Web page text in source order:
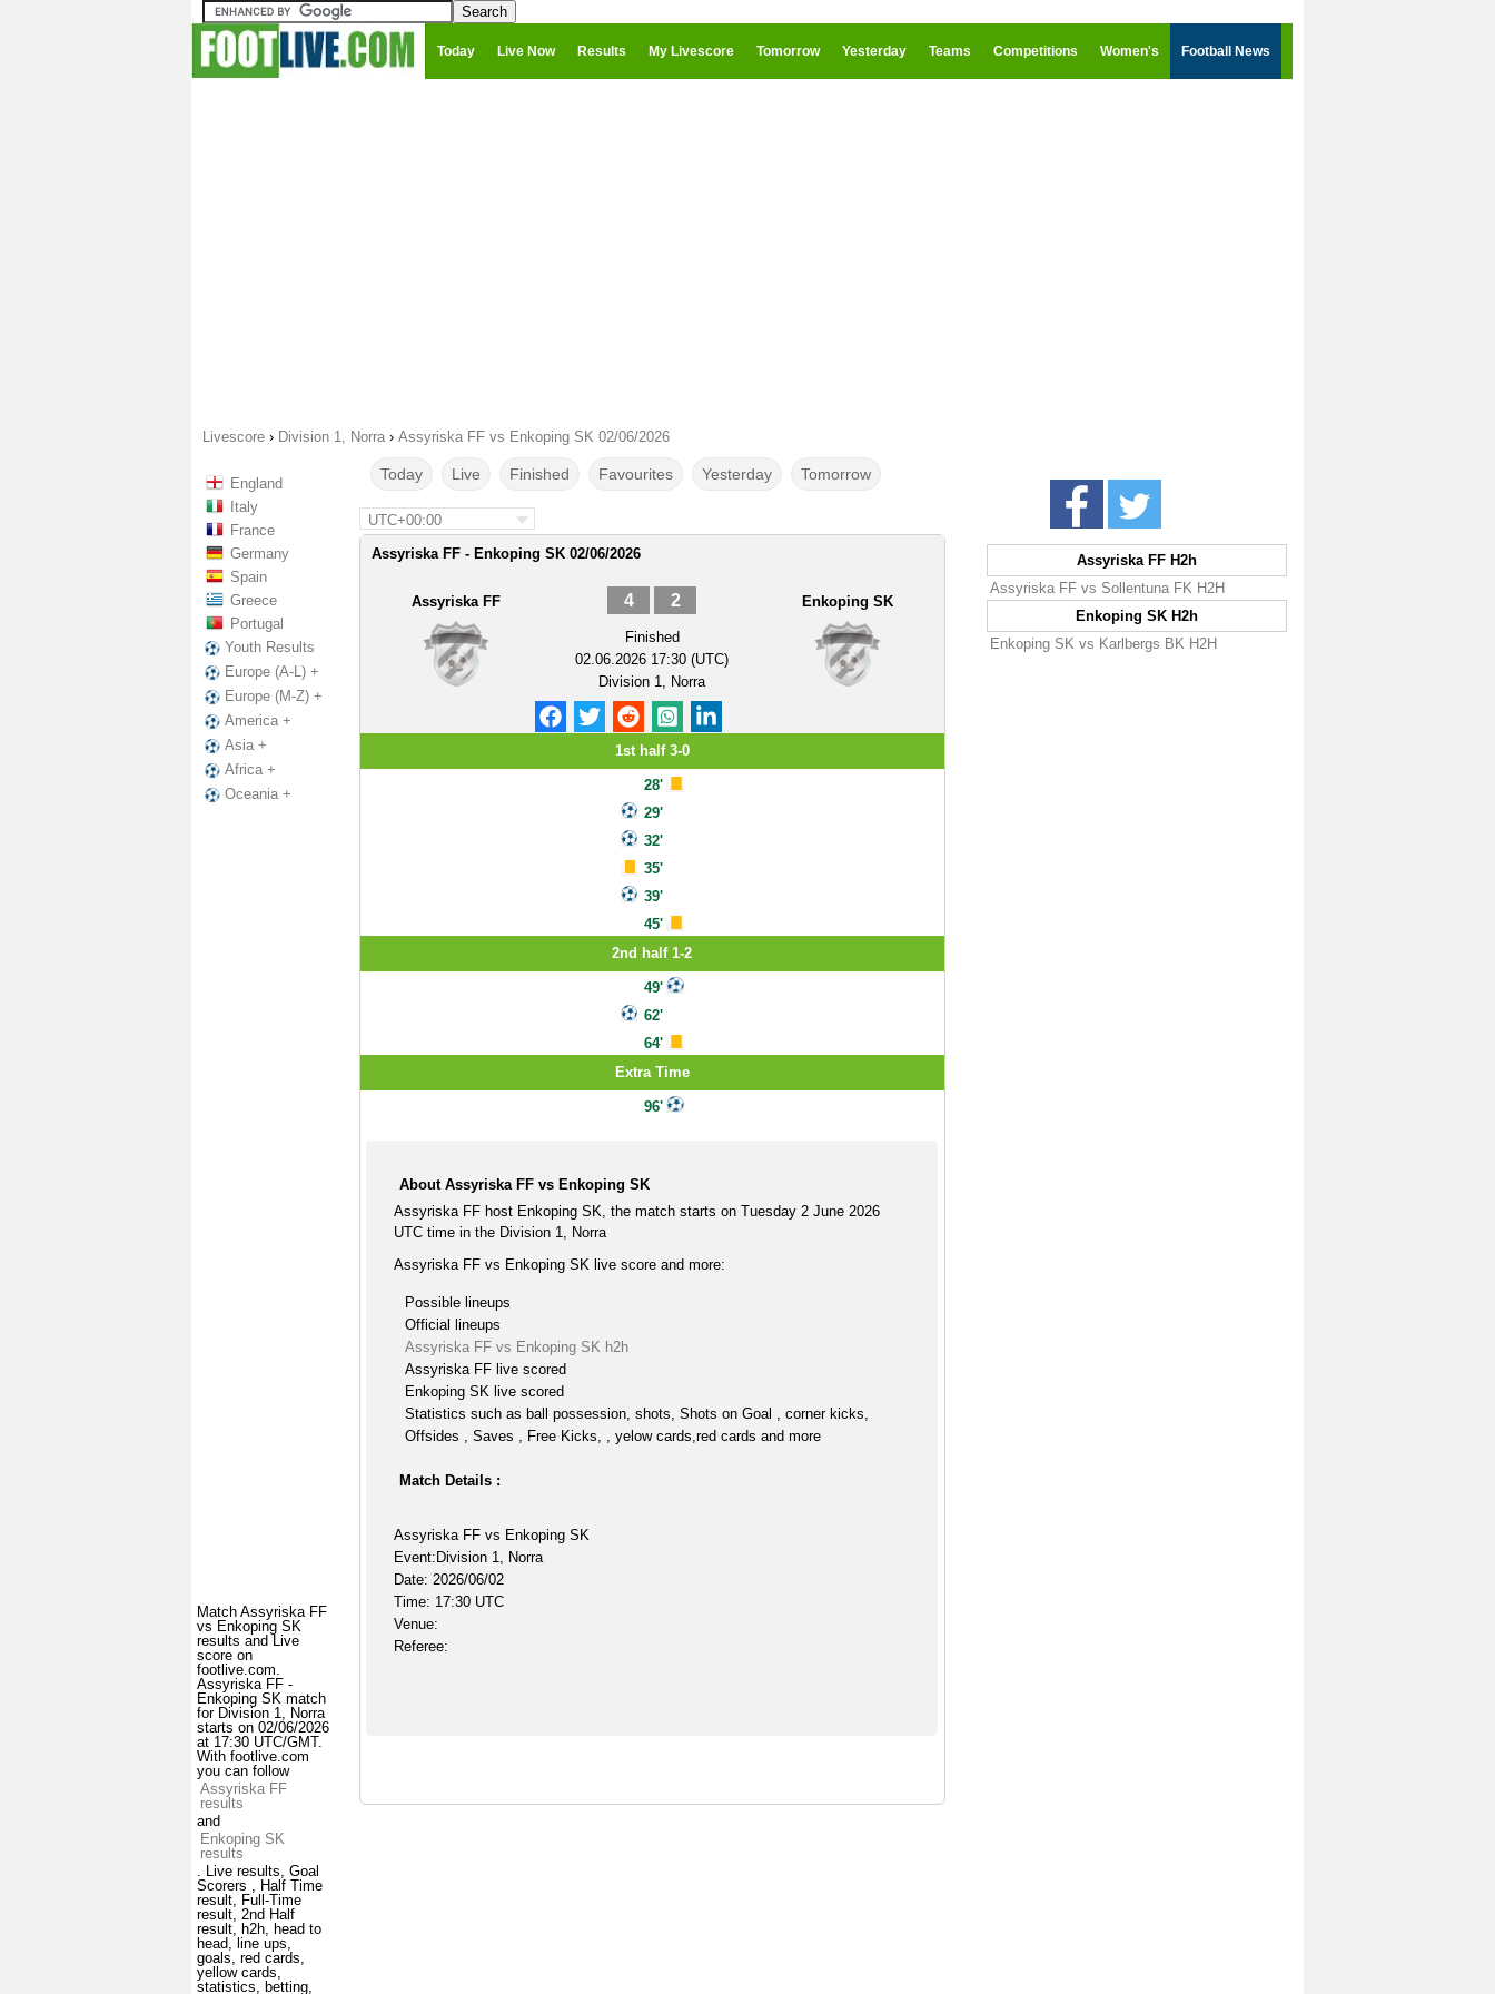
Today Live Now Results My Livescore Tomorrow Yesterday Teams Competitions Women's Football News
Livescore › Division 1, Norra › Assyriska FF vs Enkoping SK 02/06/2026
England
Italy
France
Germany
Spain
Greece
Portugal
Youth Results
Europe (A-L) +
Europe (M-Z) +
America +
Asia +
Africa +
Oceania +
Match Assyriska FF
vs Enkoping SK
results and Live
score on
footlive.com.
Assyriska FF -
Enkoping SK match
for Division 1, Norra
starts on 02/06/2026
at 17:30 UTC/GMT.
With footlive.com
you can follow
Assyriska FF
results
and
Enkoping SK
results
. Live results, Goal
Scorers , Half Time
result, Full-Time
result, 2nd Half
result, h2h, head to
head, line ups,
goals, red cards,
yellow cards,
statistics, betting,
Today Live Finished Favourites Yesterday Tomorrow
UTC+00:00
Assyriska FF - Enkoping SK 02/06/2026
Assyriska FF 4 2
Finished
02.06.2026 17:30 (UTC)
Division 1, Norra
Enkoping SK
1st half 3-0
28'
29'
32'
35'
39'
45'
2nd half 1-2
49'
62'
64'
Extra Time
96'
About Assyriska FF vs Enkoping SK
Assyriska FF host Enkoping SK, the match starts on Tuesday 2 June 2026
UTC time in the Division 1, Norra
Assyriska FF vs Enkoping SK live score and more:
Possible lineups
Official lineups
Assyriska FF vs Enkoping SK h2h
Assyriska FF live scored
Enkoping SK live scored
Statistics such as ball possession, shots, Shots on Goal , corner kicks,
Offsides , Saves , Free Kicks, , yelow cards,red cards and more
Match Details :
Assyriska FF vs Enkoping SK
Event:Division 1, Norra
Date: 2026/06/02
Time: 17:30 UTC
Venue:
Referee:
Assyriska FF H2h
Assyriska FF vs Sollentuna FK H2H
Enkoping SK H2h
Enkoping SK vs Karlbergs BK H2H